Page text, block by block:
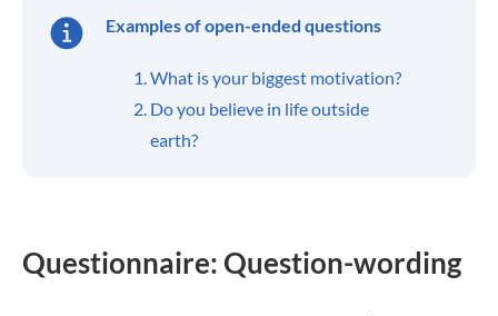
Examples of open-ended questions
What is your biggest motivation?
Do you believe in life outside
earth?
Questionnaire: Question-wording